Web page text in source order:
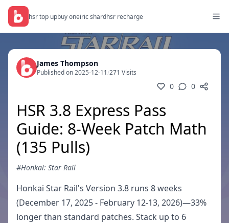
hsr top upbuy oneiric shardhsr recharge
James Thompson
Published on 2025-12-11/271 Visits
0 0
HSR 3.8 Express Pass
Guide: 8-Week Patch Math
(135 Pulls)
#Honkai: Star Rail
Honkai Star Rail's Version 3.8 runs 8 weeks
(December 17, 2025 - February 12-13, 2026)—33%
longer than standard patches. Stack up to 6